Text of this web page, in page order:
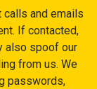
calls and emails
If contacted,
also spoof our
from us. We
passwords,